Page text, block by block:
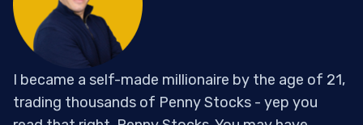
I became a self-made millionaire by the age of 21,
trading thousands of Penny Stocks - yep you